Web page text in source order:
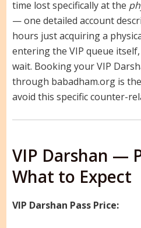
time lost specifically at the
— one detailed account
hours just acquiring a
entering the VIP queue
wait. Booking your VIP
through babadham.org is
avoid this specific counter-
VIP Darshan —
What to Expect
VIP Darshan Pass Price: